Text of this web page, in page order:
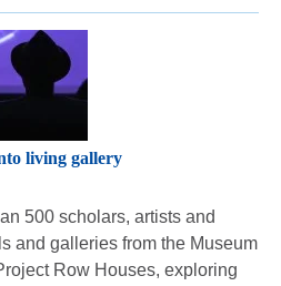
living gallery
500 scholars, artists and
and galleries from the Museum
Row Houses, exploring